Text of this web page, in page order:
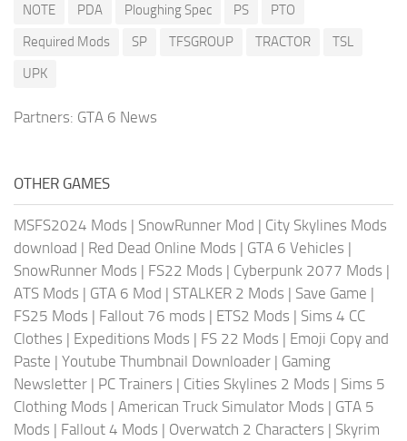
NOTE
PDA Ploughing Spec PS
PTO
Required Mods
SP TFSGROUP TRACTOR
TSL
UPK
Partners: GTA 6 News
OTHER GAMES
MSFS2024 Mods | SnowRunner Mod | City Skylines Mods
download | Red Dead Online Mods | GTA 6 Vehicles |
SnowRunner Mods | FS22 Mods | Cyberpunk 2077 Mods |
ATS Mods | GTA 6 Mod | STALKER 2 Mods | Save Game |
FS25 Mods | Fallout 76 mods | ETS2 Mods | Sims 4 CC
Clothes | Expeditions Mods | FS 22 Mods | Emoji Copy and
Paste | Youtube Thumbnail Downloader | Gaming
Newsletter | PC Trainers | Cities Skylines 2 Mods | Sims 5
Clothing Mods | American Truck Simulator Mods | GTA 5
Mods | Fallout 4 Mods | Overwatch 2 Characters | Skyrim